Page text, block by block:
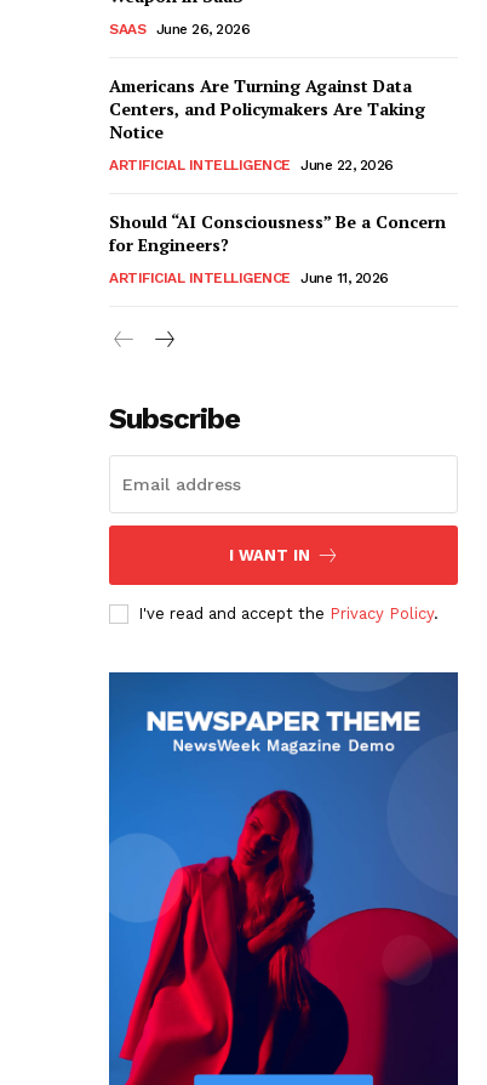
SAAS June 26, 2026
Americans Are Turning Against Data
Centers, and Policymakers Are Taking
Notice
ARTIFICIAL INTELLIGENCE June 22, 2026
Should “AI Consciousness” Be a Concern
for Engineers?
ARTIFICIAL INTELLIGENCE June 11, 2026
Subscribe
I WANT IN
I've read and accept the Privacy Policy.